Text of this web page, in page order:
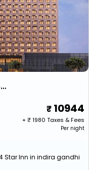
Hilton Garden Inn Bengaluru Embassy Manyata Business Park
10944
+ ₹1980 Taxes & Fees
Per night
Star Inn in indira gandhi